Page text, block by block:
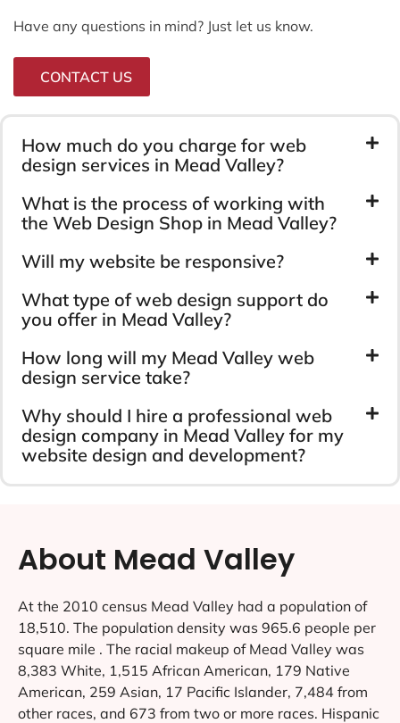
Have any questions in mind? Just let us know.
CONTACT US
How much do you charge for web
design services in Mead Valley?
What is the process of working with
the Web Design Shop in Mead Valley?
Will my website be responsive?
What type of web design support do
you offer in Mead Valley?
How long will my Mead Valley web
design service take?
Why should I hire a professional web
design company in Mead Valley for my
website design and development?
About Mead Valley
At the 2010 census Mead Valley had a population of
18,510. The population density was 965.6 people per
square mile . The racial makeup of Mead Valley was
8,383 White, 1,515 African American, 179 Native
American, 259 Asian, 17 Pacific Islander, 7,484 from
other races, and 673 from two or more races. Hispanic